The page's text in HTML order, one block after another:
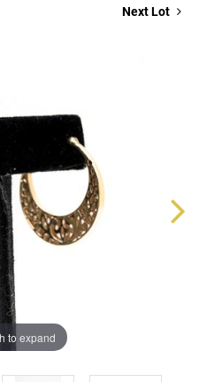
Next Lot
to expand